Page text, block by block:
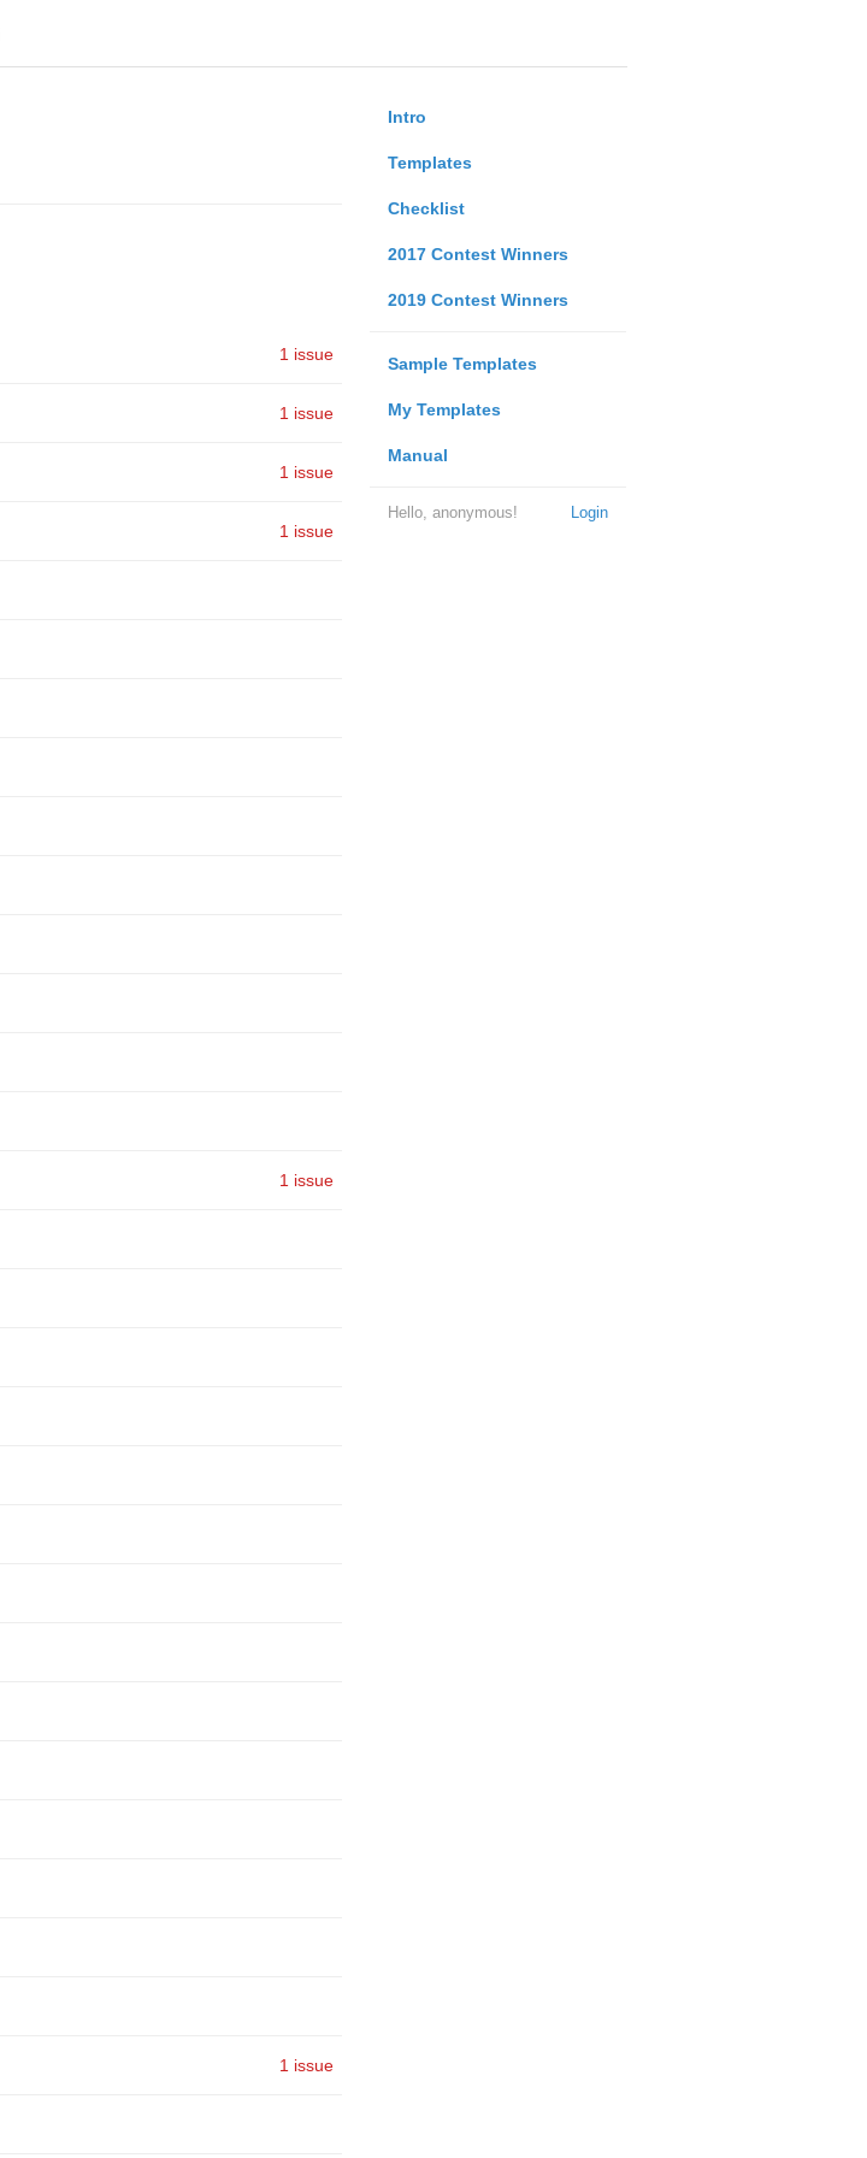
Intro
Templates
Checklist
2017 Contest Winners
2019 Contest Winners
Sample Templates
My Templates
Manual
Login
Hello, anonymous!
1 issue
1 issue
1 issue
1 issue
1 issue
1 issue